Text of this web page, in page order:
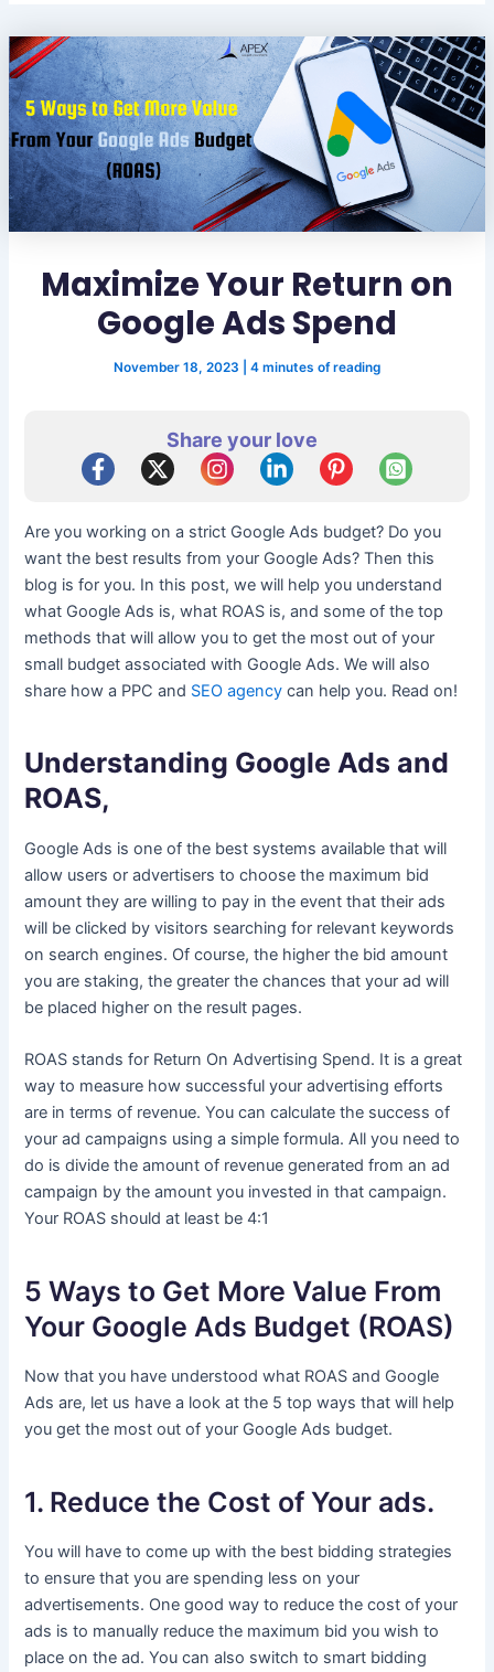
Maximize Your Return on
Google Ads Spend
November 18, 2023 4 minutes of reading
Share your love
Are you working on a strict Google Ads budget? Do you
want the best results from your Google Ads? Then this
blog is for you. In this post, we will help you understand
what Google Ads is, what ROAS is, and some of the top
methods that will allow you to get the most out of your
small budget associated with Google Ads. We will also
share how a PPC and SEO agency can help you. Read on!
Understanding Google Ads and
ROAS,
Google Ads is one of the best systems available that will
allow users or advertisers to choose the maximum bid
amount they are willing to pay in the event that their ads
will be clicked by visitors searching for relevant keywords
on search engines. Of course, the higher the bid amount
you are staking, the greater the chances that your ad will
be placed higher on the result pages.
ROAS stands for Return On Advertising Spend. It is a great
way to measure how successful your advertising efforts
are in terms of revenue. You can calculate the success of
your ad campaigns using a simple formula. All you need to
do is divide the amount of revenue generated from an ad
campaign by the amount you invested in that campaign.
Your ROAS should at least be 4:1
5 Ways to Get More Value From
Your Google Ads Budget (ROAS)
Now that you have understood what ROAS and Google
Ads are, let us have a look at the 5 top ways that will help
you get the most out of your Google Ads budget.
1. Reduce the Cost of Your ads.
You will have to come up with the best bidding strategies
to ensure that you are spending less on your
advertisements. One good way to reduce the cost of your
ads is to manually reduce the maximum bid you wish to
place on the ad. You can also switch to smart bidding